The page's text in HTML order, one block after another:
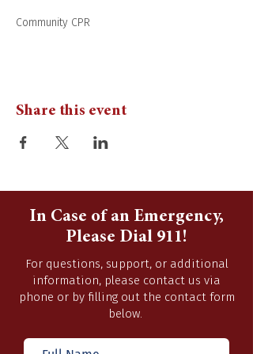
Community CPR
Share this event
In Case of an Emergency,
Please Dial 911!
For questions, support, or additional
information, please contact us via
phone or by filling out the contact form
below.